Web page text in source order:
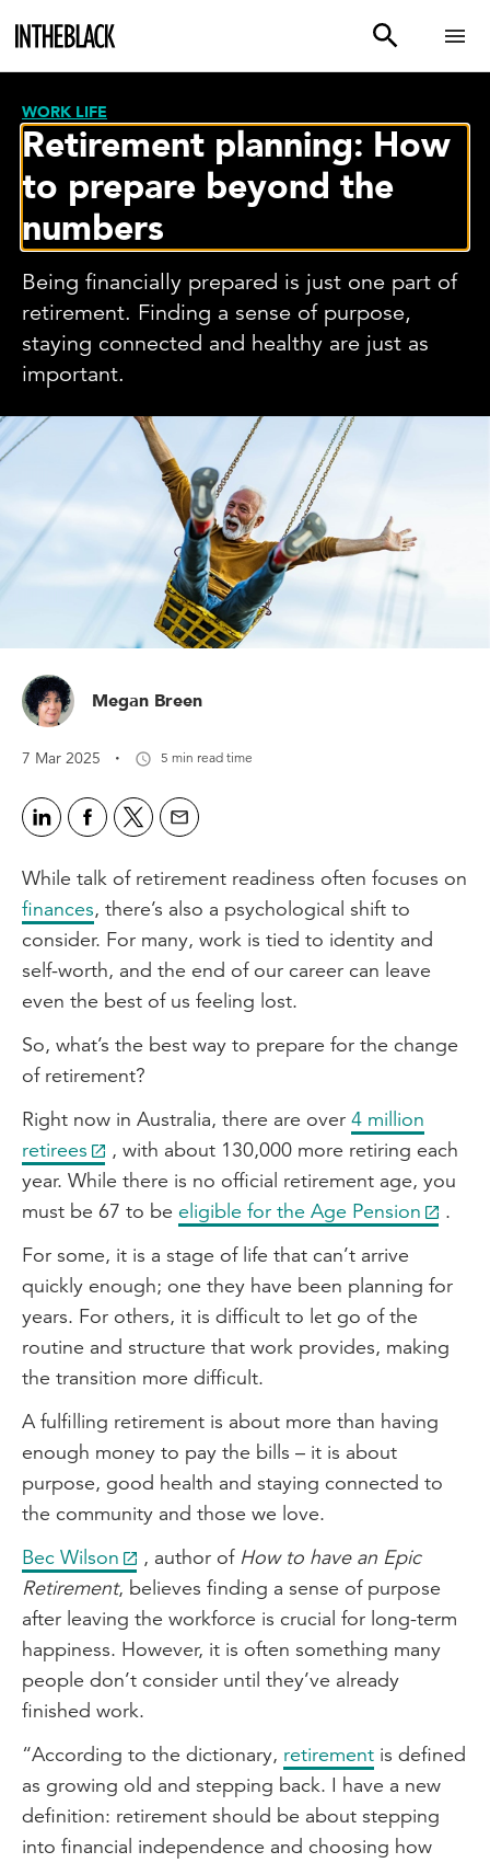
WORK LIFE
Retirement planning: How
to prepare beyond the
numbers
Being financially prepared is just one part of
retirement. Finding a sense of purpose,
staying connected and healthy are just as
important.
Megan Breen
7 Mar 2025 · 5 min read time
While talk of retirement readiness often focuses on
finances, there’s also a psychological shift to
consider. For many, work is tied to identity and
self-worth, and the end of our career can leave
even the best of us feeling lost.
So, what’s the best way to prepare for the change
of retirement?
Right now in Australia, there are over 4 million
retirees
, with about 130,000 more retiring each
year. While there is no official retirement age, you
must be 67 to be eligible for the Age Pension
.
For some, it is a stage of life that can’t arrive
quickly enough; one they have been planning for
years. For others, it is difficult to let go of the
routine and structure that work provides, making
the transition more difficult.
A fulfilling retirement is about more than having
enough money to pay the bills – it is about
purpose, good health and staying connected to
the community and those we love.
Bec Wilson
, author of How to have an Epic
Retirement, believes finding a sense of purpose
after leaving the workforce is crucial for long-term
happiness. However, it is often something many
people don’t consider until they’ve already
finished work.
“According to the dictionary, retirement is defined
as growing old and stepping back. I have a new
definition: retirement should be about stepping
into financial independence and choosing how